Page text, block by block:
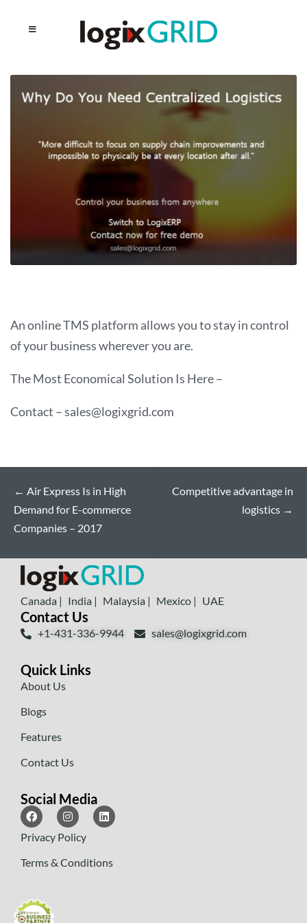
An online TMS platform allows you to stay in control
of your business wherever you are.
The Most Economical Solution Is Here –
Contact – sales@logixgrid.com
← Air Express Is in High
Demand for E-commerce
Companies – 2017
Competitive advantage in
logistics →
Canada | India | Malaysia | Mexico | UAE
Contact Us
+1-431-336-9944 sales@logixgrid.com
Quick Links
About Us
Blogs
Features
Contact Us
Social Media
Privacy Policy
Terms & Conditions